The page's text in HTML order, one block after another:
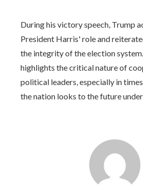
During his victory speech, Trump
President Harris' role and
the integrity of the election
highlights the critical nature of
political leaders, especially in
the nation looks to the future